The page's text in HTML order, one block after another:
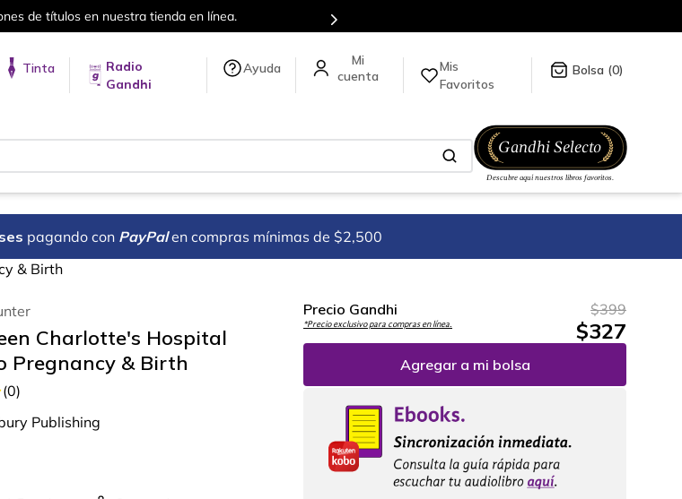
de títulos en nuestra tienda en línea.
Tinta
Radio
Gandhi
Ayuda
Mis
Favoritos
0
pagando con PayPal en compras mínimas de $2,500
& Birth
Charlotte's Hospital
Pregnancy & Birth
(0)
Publishing
Precio Gandhi
*Precio exclusivo para compras en línea.
$399
$327
Agregar a mi bolsa